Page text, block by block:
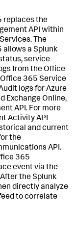
replaces the
API within
The
allows a Splunk
service
from the Office
365 Service
logs for Azure
Exchange Online,
API. For more
Activity API
and current
the
API.
365
event via the
the Splunk
directly analyze
to correlate